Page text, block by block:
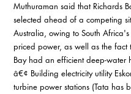
Muthuraman said that Richards
selected ahead of a competing
Australia, owing to South Africa's
priced power, as well as the fact
Bay had an efficient deep-water
â€¢ Building electricity utility
turbine power stations (Tata has